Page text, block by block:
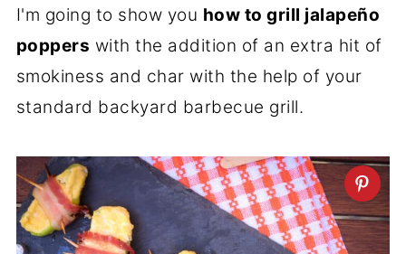
I'm going to show you how to grill jalapeño
poppers with the addition of an extra hit of
smokiness and char with the help of your
standard backyard barbecue grill.